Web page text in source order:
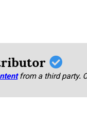
from a third party.